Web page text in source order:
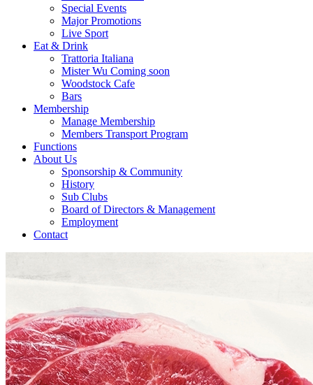
Special Events
Major Promotions
Live Sport
Eat & Drink
Trattoria Italiana
Mister Wu Coming soon
Woodstock Cafe
Bars
Membership
Manage Membership
Members Transport Program
Functions
About Us
Sponsorship & Community
History
Sub Clubs
Board of Directors & Management
Employment
Contact